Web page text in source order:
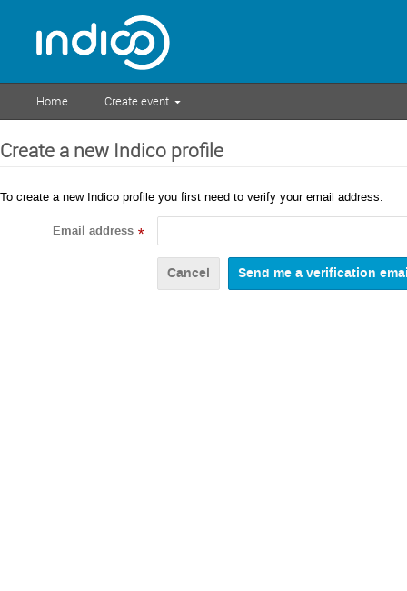
Home Create event
Create a new Indico profile
To create a new Indico profile you first need to verify your email address.
Email address *
Cancel